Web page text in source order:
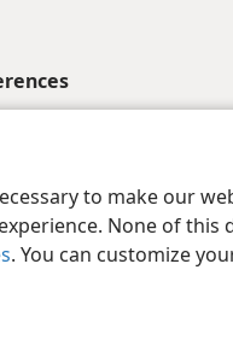
to make our
None of this
. You can customize